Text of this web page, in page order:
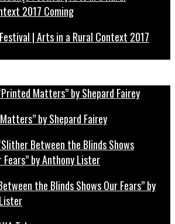
| Arts in a Rural Context 2017
by Shepard Fairey
the Blinds Shows Our Fears” by